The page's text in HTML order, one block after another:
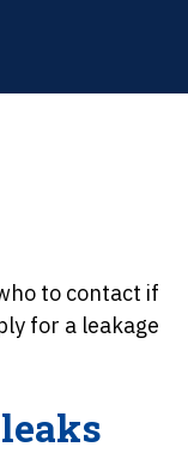
to contact if
for a leakage